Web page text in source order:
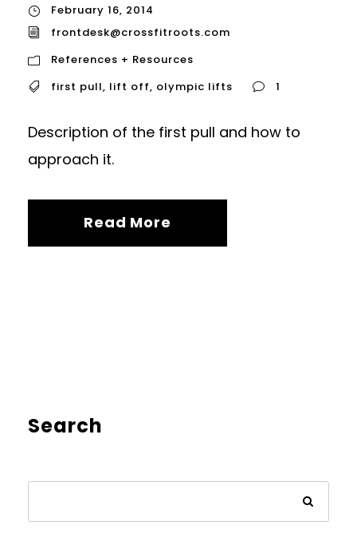
February 16, 2014
frontdesk@crossfitroots.com
References + Resources
first pull, lift off, olympic lifts 1
Description of the first pull and how to
approach it.
Read More
Search